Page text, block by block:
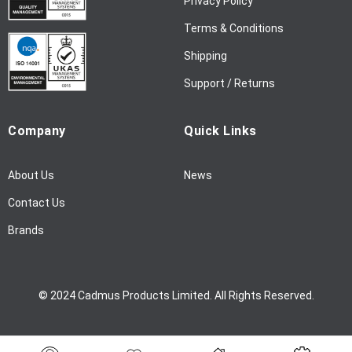
:
Terms & Conditions
Shipping
Support / Returns
Company
About Us
Contact Us
Brands
Quick Links
News
© 2024 Cadmus Products Limited. All Rights Reserved.